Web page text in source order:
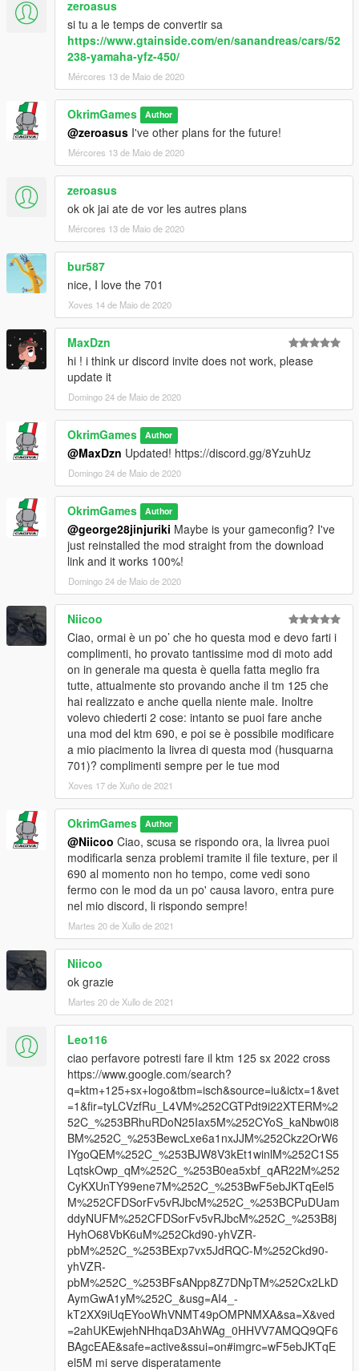
zeroasus
si tu a le temps de convertir sa
https://www.gtainside.com/en/sanandreas/cars/52
238-yamaha-yfz-450/
Mércores 13 de Maio de 2020
OkrimGames Author
@zeroasus I've other plans for the future!
Mércores 13 de Maio de 2020
zeroasus
ok ok jai ate de vor les autres plans
Mércores 13 de Maio de 2020
bur587
nice, I love the 701
Xoves 14 de Maio de 2020
MaxDzn
hi ! i think ur discord invite does not work, please
update it
Domingo 24 de Maio de 2020
OkrimGames Author
@MaxDzn Updated! https://discord.gg/8YzuhUz
Domingo 24 de Maio de 2020
OkrimGames Author
@george28jinjuriki Maybe is your gameconfig? I've
just reinstalled the mod straight from the download
link and it works 100%!
Domingo 24 de Maio de 2020
Niicoo
Ciao, ormai è un po’ che ho questa mod e devo farti i
complimenti, ho provato tantissime mod di moto add
on in generale ma questa è quella fatta meglio fra
tutte, attualmente sto provando anche il tm 125 che
hai realizzato e anche quella niente male. Inoltre
volevo chiederti 2 cose: intanto se puoi fare anche
una mod del ktm 690, e poi se è possibile modificare
a mio piacimento la livrea di questa mod (husquarna
701)? complimenti sempre per le tue mod
Xoves 17 de Xuño de 2021
OkrimGames Author
@Niicoo Ciao, scusa se rispondo ora, la livrea puoi
modificarla senza problemi tramite il file texture, per il
690 al momento non ho tempo, come vedi sono
fermo con le mod da un po' causa lavoro, entra pure
nel mio discord, li rispondo sempre!
Martes 20 de Xullo de 2021
Niicoo
ok grazie
Martes 20 de Xullo de 2021
Leo116
ciao perfavore potresti fare il ktm 125 sx 2022 cross
https://www.google.com/search?
q=ktm+125+sx+logo&tbm=isch&source=iu&ictx=1&vet
=1&fir=tyLCVzfRu_L4VM%252CGTPdt9i22XTERM%2
52C_%253BRhuRDoN25Iax5M%252CYoS_kaNbw0i8
BM%252C_%253BewcLxe6a1nxJJM%252Ckz2OrW6
IYgoQEM%252C_%253BJW8V3kEt1winlM%252C1S5
LqtskOwp_qM%252C_%253B0ea5xbf_qAR22M%252
CyKXUnTY99ene7M%252C_%253BwF5ebJKTqEel5
M%252CFDSorFv5vRJbcM%252C_%253BCPuDUam
ddyNUFM%252CFDSorFv5vRJbcM%252C_%253B8j
HyhO68VbK6uM%252Ckd90-yhVZR-
pbM%252C_%253BExp7vx5JdRQC-M%252Ckd90-
yhVZR-
pbM%252C_%253BFsANpp8Z7DNpTM%252Cx2LkD
AymGwA1yM%252C_&usg=AI4_-
kT2XX9iUqEYooWhVNMT49pOMPNMXA&sa=X&ved
=2ahUKEwjehNHhqaD3AhWAg_0HHVV7AMQQ9QF6
BAgcEAE&safe=active&ssui=on#imgrc=wF5ebJKTqE
el5M mi serve disperatamente